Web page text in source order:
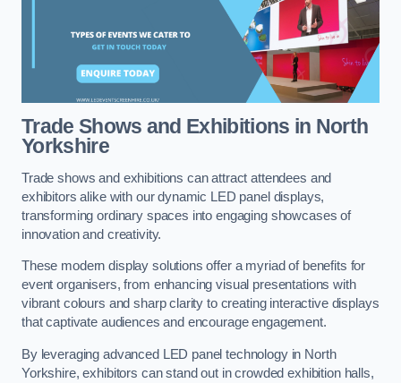
Trade Shows and Exhibitions in North
Yorkshire
Trade shows and exhibitions can attract attendees and
exhibitors alike with our dynamic LED panel displays,
transforming ordinary spaces into engaging showcases of
innovation and creativity.
These modern display solutions offer a myriad of benefits for
event organisers, from enhancing visual presentations with
vibrant colours and sharp clarity to creating interactive displays
that captivate audiences and encourage engagement.
By leveraging advanced LED panel technology in North
Yorkshire, exhibitors can stand out in crowded exhibition halls,